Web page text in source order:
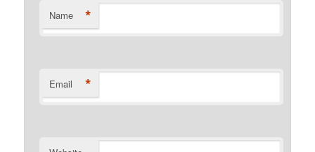
Name *
Email *